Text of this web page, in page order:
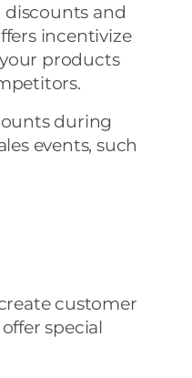
discounts and
incentivize
products
during
events, such
customer
special